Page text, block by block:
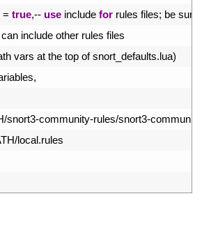
= true,-- use include for rules files; be sure
can include other rules files
vars at the top of snort_defaults.lua)
,
/snort3-community-rules/snort3-community
/local.rules